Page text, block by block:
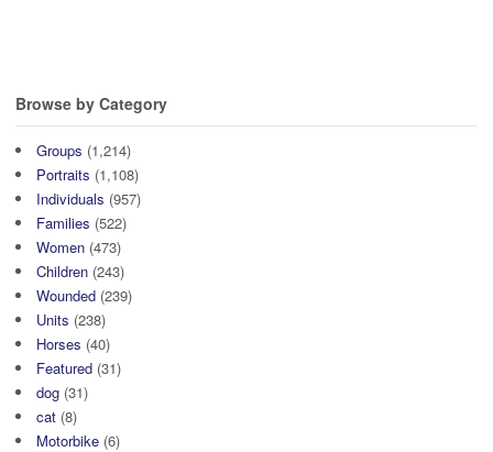
Browse by Category
Groups (1,214)
Portraits (1,108)
Individuals (957)
Families (522)
Women (473)
Children (243)
Wounded (239)
Units (238)
Horses (40)
Featured (31)
dog (31)
cat (8)
Motorbike (6)